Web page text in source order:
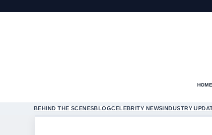
HOME
BEHIND THE SCENESBLOGCELEBRITY NEWSINDUSTRY